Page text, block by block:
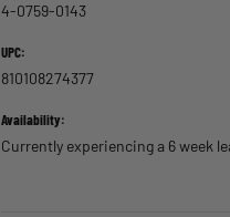
4-0759-0143
UPC:
810108274377
Availability:
Currently experiencing a 6 week